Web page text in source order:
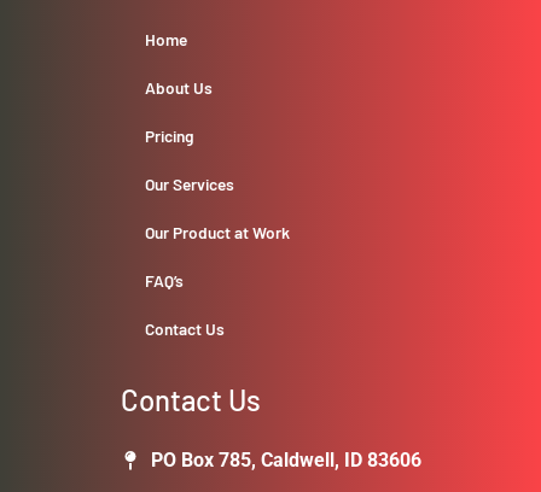
Home
About Us
Pricing
Our Services
Our Product at Work
FAQ’s
Contact Us
Contact Us
PO Box 785, Caldwell, ID 83606